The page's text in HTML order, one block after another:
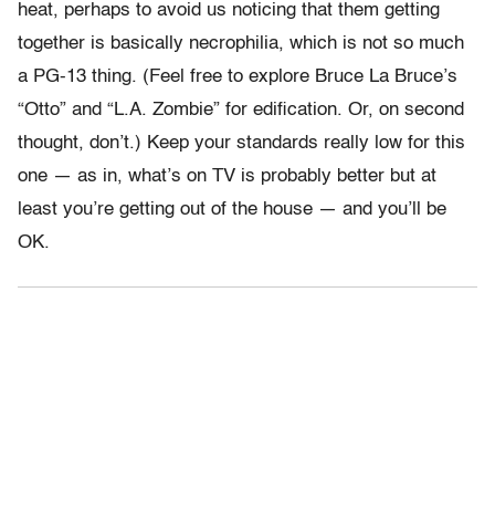
heat, perhaps to avoid us noticing that them getting
together is basically necrophilia, which is not so much
a PG-13 thing. (Feel free to explore Bruce La Bruce’s
“Otto” and “L.A. Zombie” for edification. Or, on second
thought, don’t.) Keep your standards really low for this
one — as in, what’s on TV is probably better but at
least you’re getting out of the house — and you’ll be
OK.